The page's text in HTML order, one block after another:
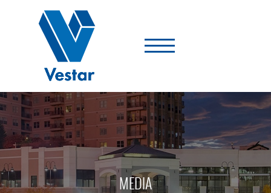
Company
MEDIA